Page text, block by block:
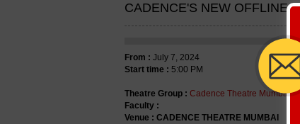
CADENCE'S NEW OFFLINE
From : July 7, 2024
Start time : 5:00 PM
Theatre Group : Cadence Theatre Mumbai
Faculty :
Venue : CADENCE THEATRE MUMBAI